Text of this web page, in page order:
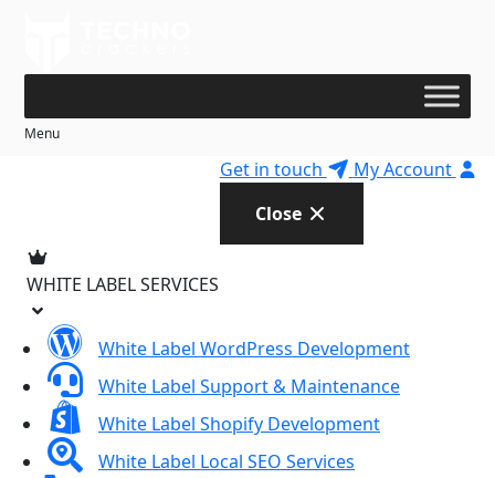
Menu
Get in touch
My Account
Close
WHITE LABEL SERVICES
White Label WordPress Development
White Label Support & Maintenance
White Label Shopify Development
White Label Local SEO Services